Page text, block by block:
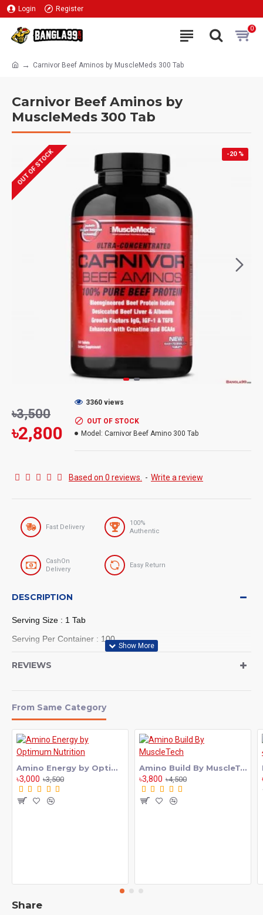
Login Register
0
Carnivor Beef Aminos by MuscleMeds 300 Tab
Carnivor Beef Aminos by
MuscleMeds 300 Tab
-20 %
OUT OF STOCK
Based on 0 reviews. - Write a review
৳2,800
৳3,500
OUT OF STOCK
Model: Carnivor Beef Amino 300 Tab
3360 views
From Same Category
Amino Energy by Optimum Nutrition
৳3,000 ৳3,500
Amino Build By MuscleTech
৳3,800 ৳4,500
Fast Delivery
100%
Authentic
CashOn
Delivery
Easy Return
DESCRIPTION
Serving Size : 1 Tab
Serving Per Container : 100
Beef Albumin, Creatine, BCAAs for
Recovery and Muscle Growth, 300
Tablets
Bioengineered Beef Protein Isolate
Desiccated Beef Liver & Albumin
Beef Immunoglobulin full spectrum of essential amino
acids including high levels of Branched Chain Amino
REVIEWS
Share